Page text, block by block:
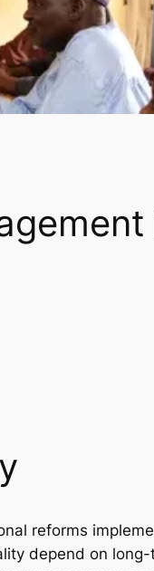
reforms
depend on